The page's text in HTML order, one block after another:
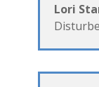
Lori